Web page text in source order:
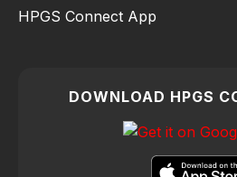
HPGS Connect App
DOWNLOAD HPGS